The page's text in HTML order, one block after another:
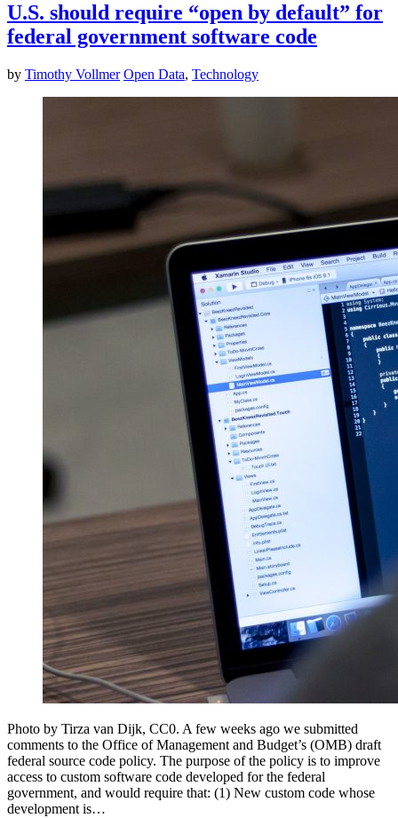
U.S. should require “open by default” for
federal government software code
by Timothy Vollmer Open Data, Technology
Photo by Tirza van Dijk, CC0. A few weeks ago we submitted
comments to the Office of Management and Budget’s (OMB) draft
federal source code policy. The purpose of the policy is to improve
access to custom software code developed for the federal
government, and would require that: (1) New custom code whose
development is…